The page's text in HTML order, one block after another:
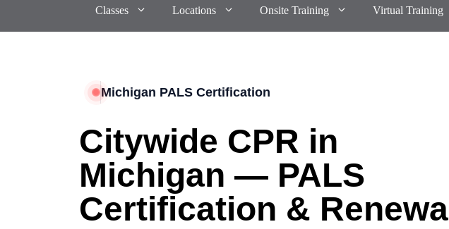
Classes Locations Onsite Training Virtual Training
Michigan PALS Certification
Citywide CPR in
Michigan — PALS
Certification & Renewal